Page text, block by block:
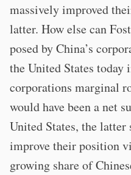
massively improved
latter. How else can
posed by China’s
the United States today
corporations marginal
would have been a net
United States, the latter
improve their position
growing share of